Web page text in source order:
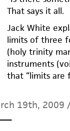
That says it all.
Jack White
limits of three
(holy trinity
instruments
that “limits are
19th, 2009